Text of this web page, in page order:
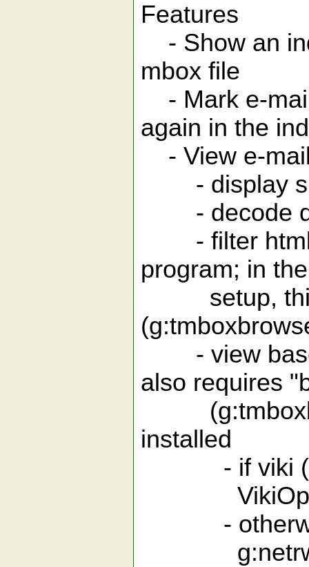
Features
- Show an
mbox file
- Mark e-
again in the
- View e-
- display
- decode
- filter html
program; in
setup, this
- view
also requires
installed
- if viki (
- otherwise